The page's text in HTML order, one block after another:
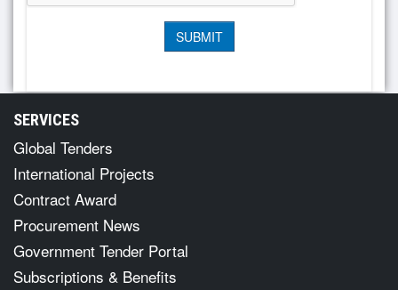
SERVICES
Global Tenders
International Projects
Contract Award
Procurement News
Government Tender Portal
Subscriptions & Benefits